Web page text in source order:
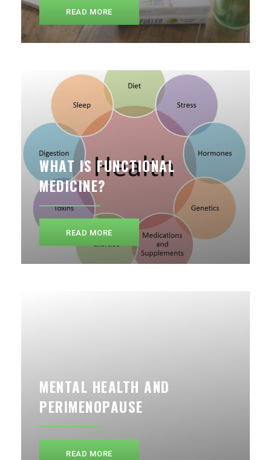
READ MORE
WHAT IS FUNCTIONAL
MEDICINE?
READ MORE
MENTAL HEALTH AND
PERIMENOPAUSE
READ MORE